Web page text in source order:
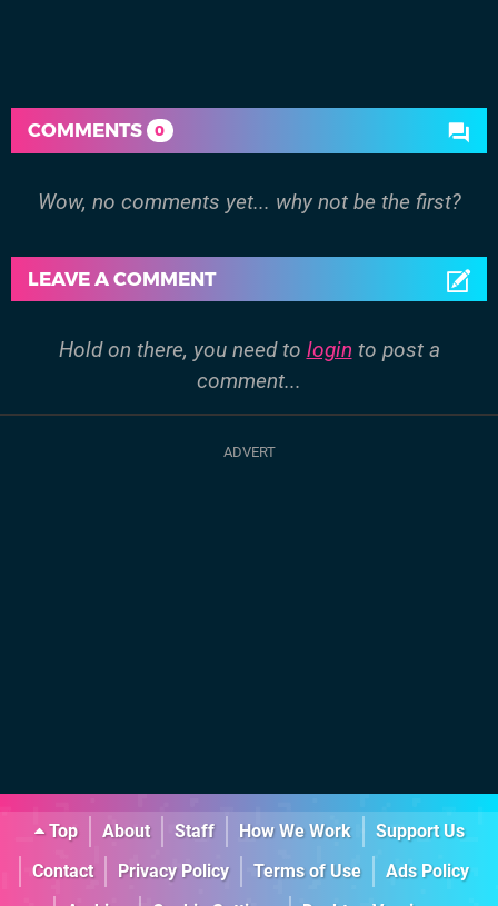
COMMENTS 0
Wow, no comments yet... why not be the first?
LEAVE A COMMENT
Hold on there, you need to login to post a
comment...
Top About Staff How We Work
Support Us
Contact
Privacy Policy Terms of Use
Ads Policy